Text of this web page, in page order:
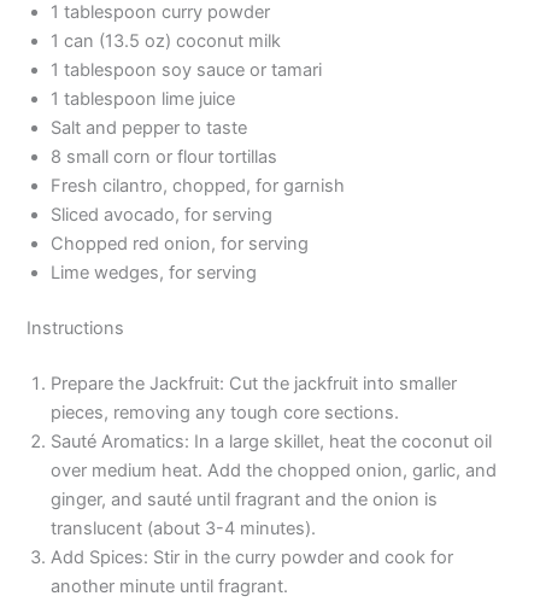
1 tablespoon curry powder
1 can (13.5 oz) coconut milk
1 tablespoon soy sauce or tamari
1 tablespoon lime juice
Salt and pepper to taste
8 small corn or flour tortillas
Fresh cilantro, chopped, for garnish
Sliced avocado, for serving
Chopped red onion, for serving
Lime wedges, for serving
Instructions
Prepare the Jackfruit: Cut the jackfruit into smaller
pieces, removing any tough core sections.
Sauté Aromatics: In a large skillet, heat the coconut oil
over medium heat. Add the chopped onion, garlic, and
ginger, and sauté until fragrant and the onion is
translucent (about 3-4 minutes).
Add Spices: Stir in the curry powder and cook for
another minute until fragrant.